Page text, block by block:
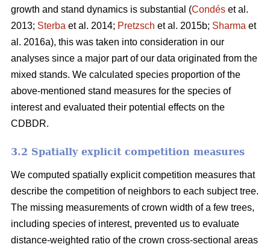
growth and stand dynamics is substantial (Condés et al.
2013; Sterba et al. 2014; Pretzsch et al. 2015b; Sharma et
al. 2016a), this was taken into consideration in our
analyses since a major part of our data originated from the
mixed stands. We calculated species proportion of the
above-mentioned stand measures for the species of
interest and evaluated their potential effects on the
CDBDR.
3.2 Spatially explicit competition measures
We computed spatially explicit competition measures that
describe the competition of neighbors to each subject tree.
The missing measurements of crown width of a few trees,
including species of interest, prevented us to evaluate
distance-weighted ratio of the crown cross-sectional areas